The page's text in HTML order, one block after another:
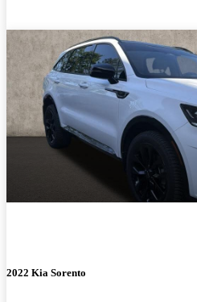
2022 Kia Sorento